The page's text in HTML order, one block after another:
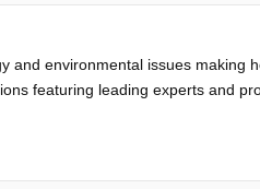
and environmental issues making
featuring leading experts and